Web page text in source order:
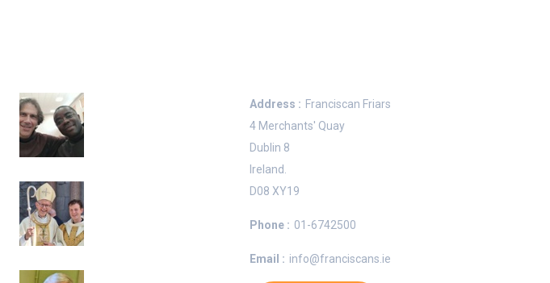
Address : Franciscan Friars
4 Merchants' Quay
Dublin 8
Ireland.
D08 XY19
Phone : 01-6742500
Email : info@franciscans.ie